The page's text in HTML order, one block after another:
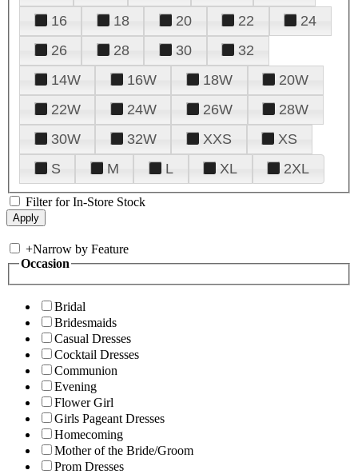
16
18 20 22
24
26
28 30
32
14W
16W 18W
20W
22W
24W 26W
28W
30W
32W XXS
XS
S
M L XL 2XL
Filter for In-Store Stock
+Narrow by Feature
Occasion
Bridal
Bridesmaids
Casual Dresses
Cocktail Dresses
Communion
Evening
Flower Girl
Girls Pageant Dresses
Homecoming
Mother of the Bride/Groom
Prom Dresses